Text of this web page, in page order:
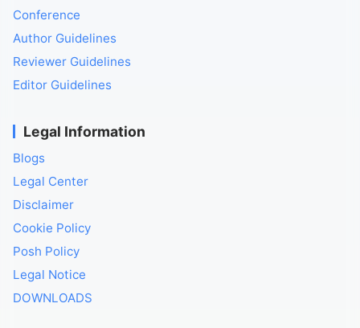
Conference
Author Guidelines
Reviewer Guidelines
Editor Guidelines
Legal Information
Blogs
Legal Center
Disclaimer
Cookie Policy
Posh Policy
Legal Notice
DOWNLOADS